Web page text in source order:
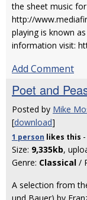
the sheet music
http://
playing is known
information visit:
Add Comment
Poet and
Posted by Mike
[download]
1 person likes this
Size: 9,335kb,
Genre: Classical /
A selection from